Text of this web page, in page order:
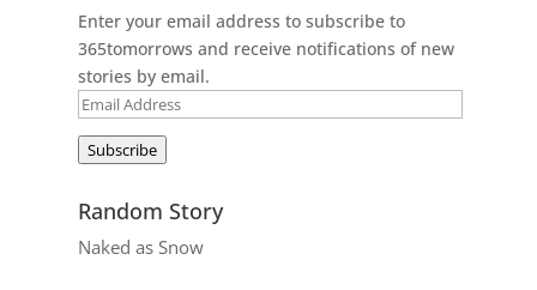
Enter your email address to subscribe to
365tomorrows and receive notifications of new
stories by email.
Email
Subscribe
Random Story
Naked as Snow